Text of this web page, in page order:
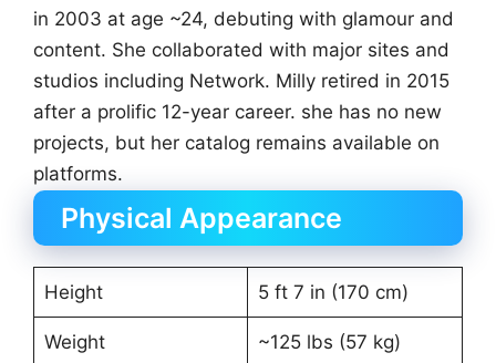
in 2003 at age ~24, debuting with glamour and
content. She collaborated with major sites and
studios including Network. Milly retired in 2015
after a prolific 12-year career. she has no new
projects, but her catalog remains available on
platforms.
Physical Appearance
Height 5 ft 7 in (170 cm)
Weight ~125 lbs (57 kg)